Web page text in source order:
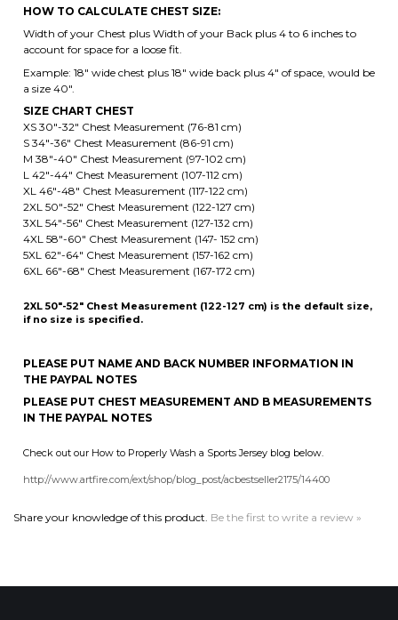
a size 40".
SIZE CHART CHEST
XS 30"-32" Chest Measurement (76-81 cm)
M 38"-40" Chest Measurement (97-102 cm)
L 42"-44" Chest Measurement (107-112 cm)
XL 46"-48" Chest Measurement (117-122 cm)
2XL 50"-52" Chest Measurement (122-127 cm)
3XL 54"-56" Chest Measurement (127-132 cm)
4XL 58"-60" Chest Measurement (147- 152 cm)
5XL 62"-64" Chest Measurement (157-162 cm)
6XL 66"-68" Chest Measurement (167-172 cm)
2XL 50"-52" Chest Measurement (122-127 cm) is the default size,
if no size is specified.
PLEASE PUT CHEST MEASUREMENT AND B MEASUREMENTS
http://www.artfire.com/ext/shop/blog_post/acbestseller2175/14400